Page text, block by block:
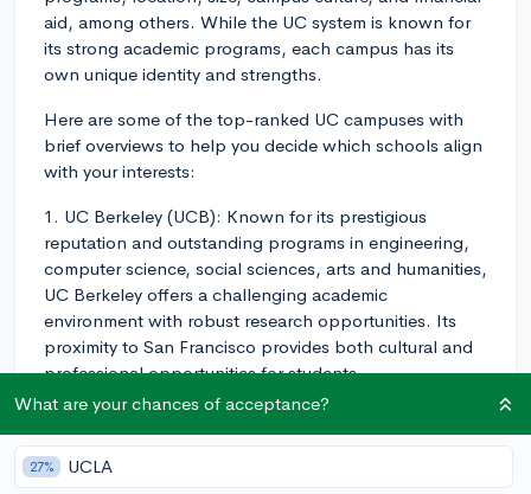
aid, among others. While the UC system is known for
its strong academic programs, each campus has its
own unique identity and strengths.
Here are some of the top-ranked UC campuses with
brief overviews to help you decide which schools align
with your interests:
1. UC Berkeley (UCB): Known for its prestigious
reputation and outstanding programs in engineering,
computer science, social sciences, arts and humanities,
UC Berkeley offers a challenging academic
environment with robust research opportunities. Its
proximity to San Francisco provides both cultural and
professional opportunities for students.
2. UCLA: Another highly-ranked UC institution, UCLA
has a diverse array of strong programs across a wide
range of subjects. Its location in Los Angeles offers
What are your chances of acceptance?
27% UCLA